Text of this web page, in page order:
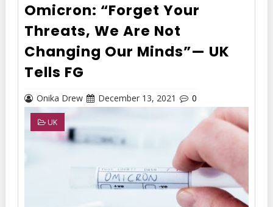
Omicron: “Forget Your
Threats, We Are Not
Changing Our Minds”— UK
Tells FG
Onika Drew December 13, 2021 0
UK